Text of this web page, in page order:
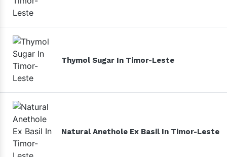
Thymol Sugar In Timor-Leste
Natural Anethole Ex Basil In Timor-Leste